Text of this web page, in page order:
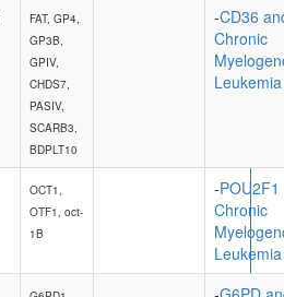
FAT, GP4,
GP3B,
GPIV,
CHDS7,
PASIV,
SCARB3,
BDPLT10
-CD36
Chronic
Leukemia
OCT1,
OTF1, oct-
1B
-
Chronic
Leukemia